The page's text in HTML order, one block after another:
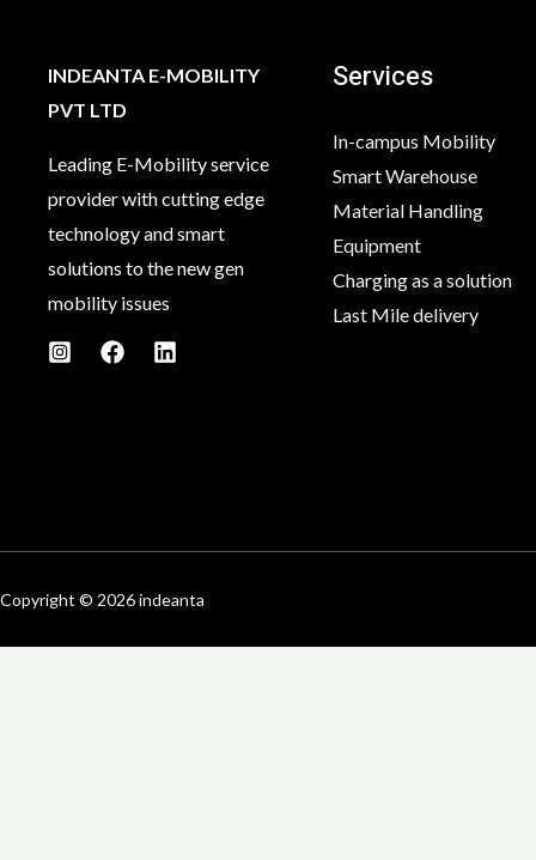
INDEANTA E-MOBILITY
PVT LTD
Leading E-Mobility service
provider with cutting edge
technology and smart
solutions to the new gen
mobility issues
Services
In-campus Mobility
Smart Warehouse
Material Handling
Equipment
Charging as a solution
Last Mile delivery
Copyright © 2026 indeanta